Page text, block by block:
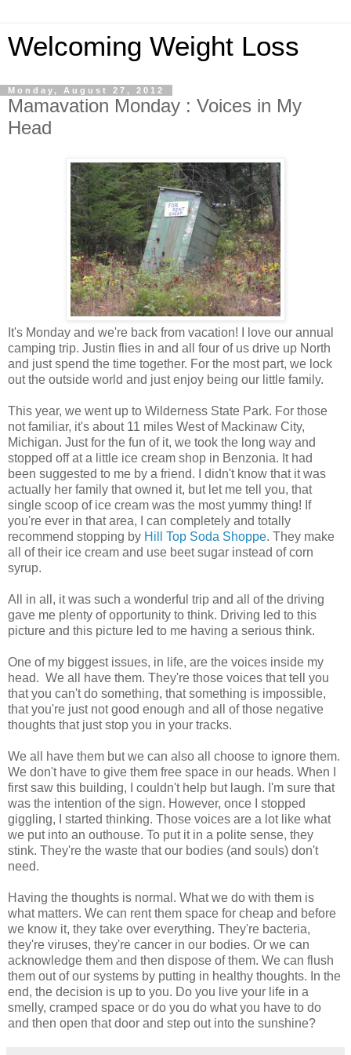
Welcoming Weight Loss
Monday, August 27, 2012
Mamavation Monday : Voices in My
Head
It's Monday and we're back from vacation! I love our annual
camping trip. Justin flies in and all four of us drive up North
and just spend the time together. For the most part, we lock
out the outside world and just enjoy being our little family.
This year, we went up to Wilderness State Park. For those
not familiar, it's about 11 miles West of Mackinaw City,
Michigan. Just for the fun of it, we took the long way and
stopped off at a little ice cream shop in Benzonia. It had
been suggested to me by a friend. I didn't know that it was
actually her family that owned it, but let me tell you, that
single scoop of ice cream was the most yummy thing! If
you're ever in that area, I can completely and totally
recommend stopping by Hill Top Soda Shoppe. They make
all of their ice cream and use beet sugar instead of corn
syrup.
All in all, it was such a wonderful trip and all of the driving
gave me plenty of opportunity to think. Driving led to this
picture and this picture led to me having a serious think.
One of my biggest issues, in life, are the voices inside my
head. We all have them. They're those voices that tell you
that you can't do something, that something is impossible,
that you're just not good enough and all of those negative
thoughts that just stop you in your tracks.
We all have them but we can also all choose to ignore them.
We don't have to give them free space in our heads. When I
first saw this building, I couldn't help but laugh. I'm sure that
was the intention of the sign. However, once I stopped
giggling, I started thinking. Those voices are a lot like what
we put into an outhouse. To put it in a polite sense, they
stink. They're the waste that our bodies (and souls) don't
need.
Having the thoughts is normal. What we do with them is
what matters. We can rent them space for cheap and before
we know it, they take over everything. They're bacteria,
they're viruses, they're cancer in our bodies. Or we can
acknowledge them and then dispose of them. We can flush
them out of our systems by putting in healthy thoughts. In the
end, the decision is up to you. Do you live your life in a
smelly, cramped space or do you do what you have to do
and then open that door and step out into the sunshine?